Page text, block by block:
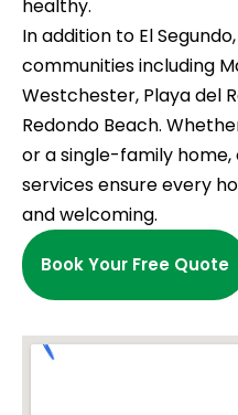
healthy.
In addition to El
communities including
Westchester, Playa del
Redondo Beach.
or a single-family
services ensure every
and welcoming.
Book Your Free Quote